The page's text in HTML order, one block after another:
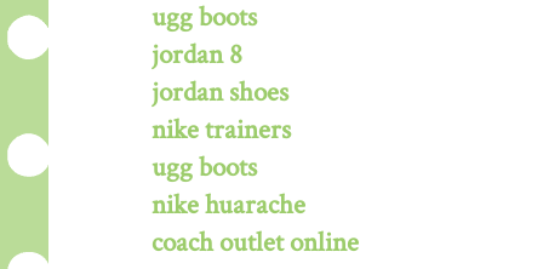
ugg boots
jordan 8
jordan shoes
nike trainers
ugg boots
nike huarache
coach outlet online